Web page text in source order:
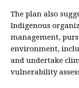
The plan also
Indigenous
management,
environment,
and undertake
vulnerability